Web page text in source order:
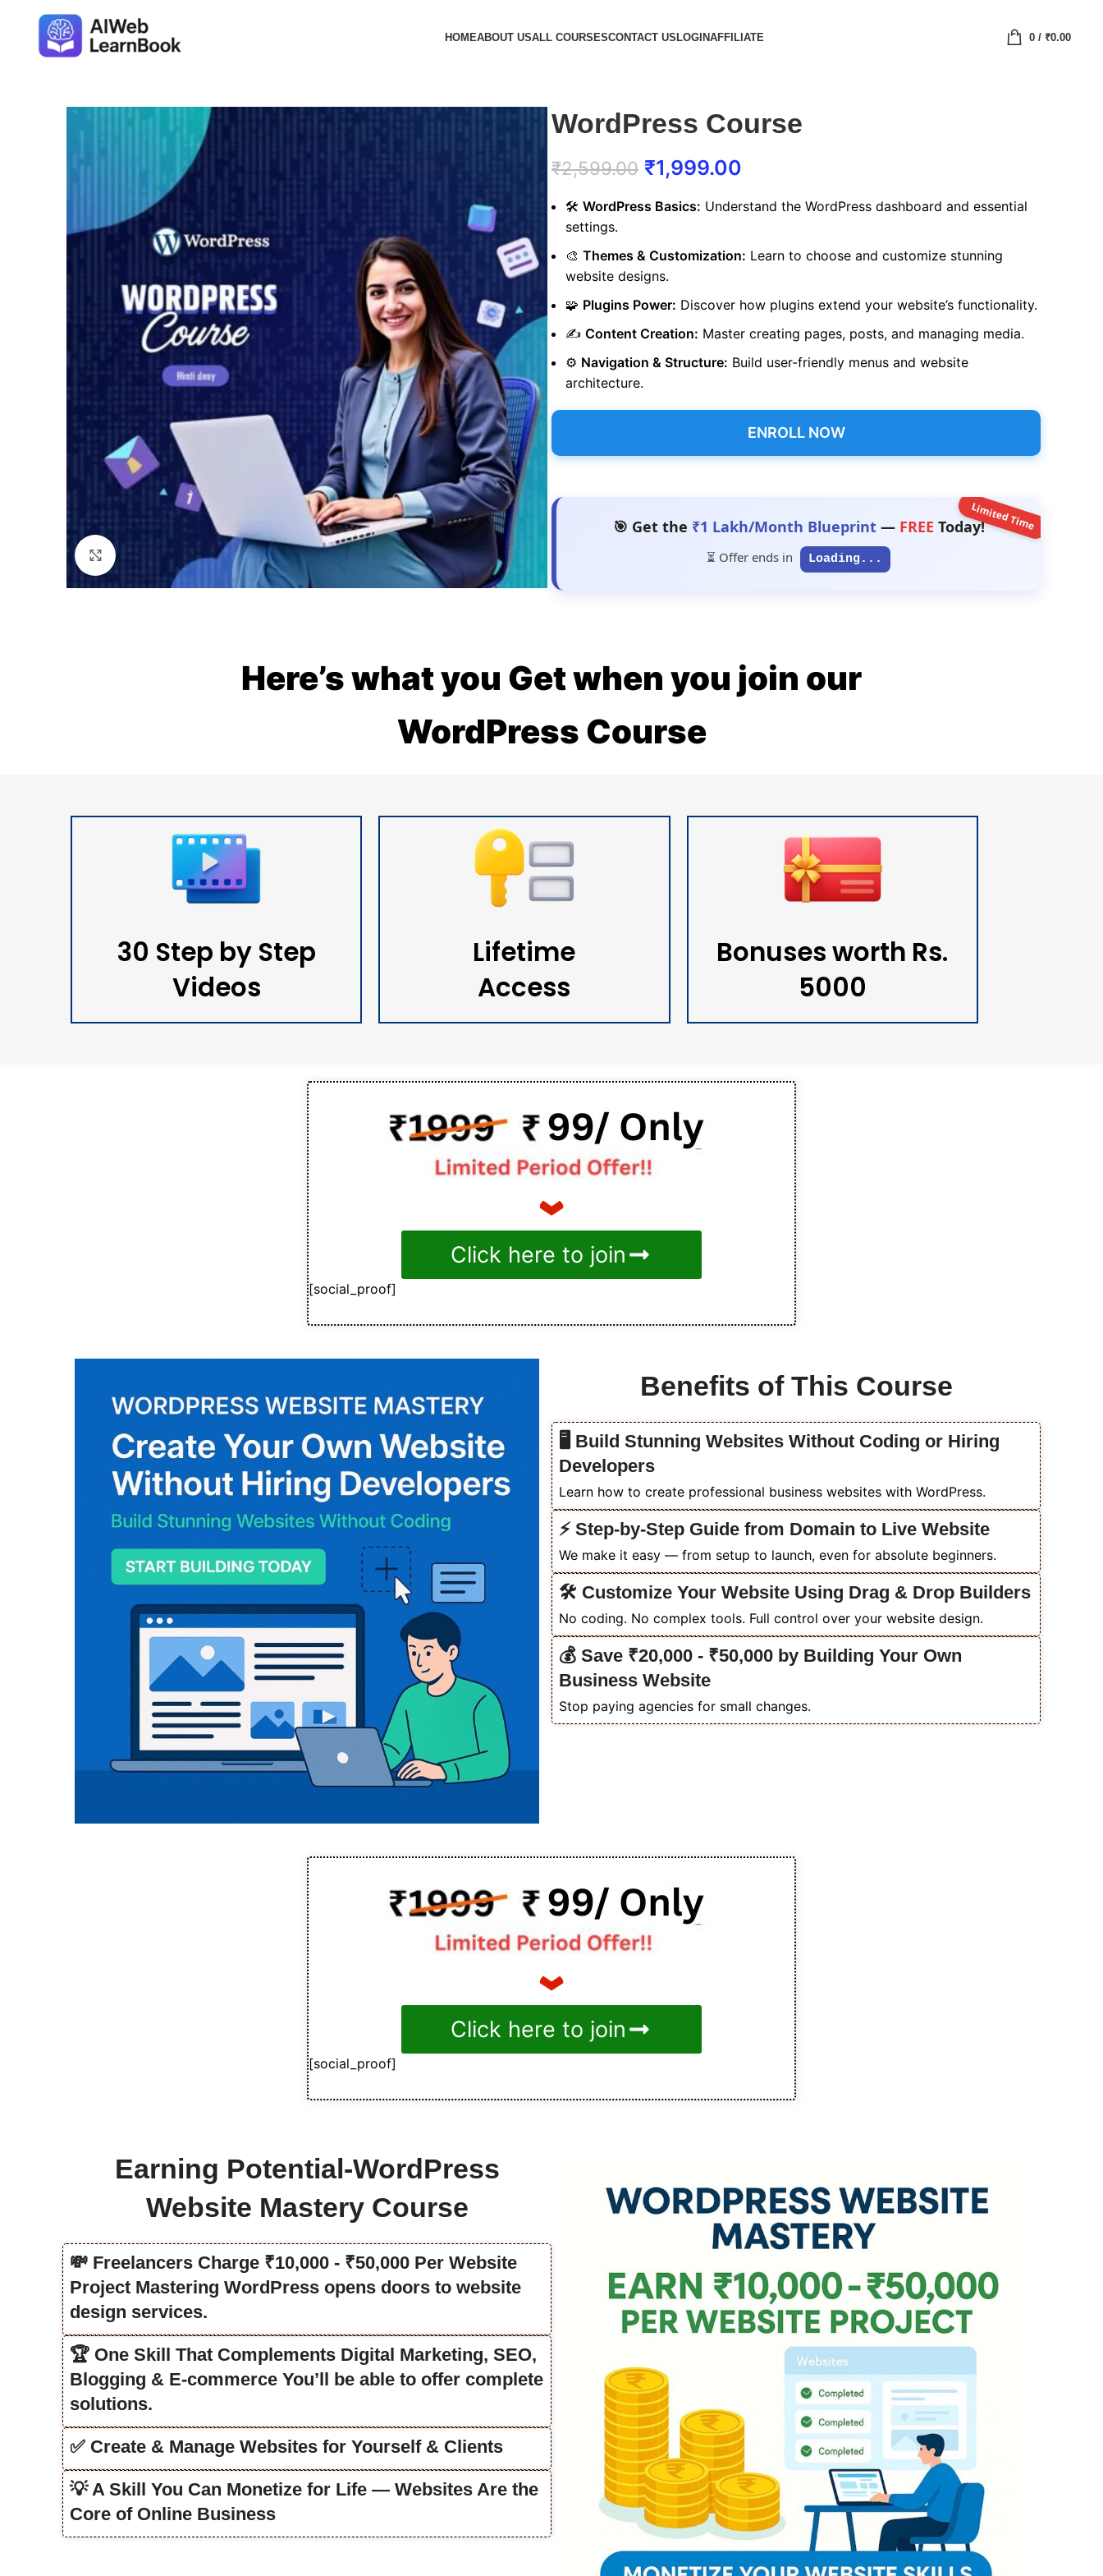
HOMEABOUT USALL COURSESCONTACT USLOGINAFFILIATE 0/ ₹0.00
Click to enlarge
WordPress Course
₹2,599.00 ₹1,999.00
🛠️ WordPress Basics: Understand the WordPress dashboard and essential
settings.
🎨 Themes & Customization: Learn to choose and customize stunning
website designs.
🧩 Plugins Power: Discover how plugins extend your website’s functionality.
✍️ Content Creation: Master creating pages, posts, and managing media.
⚙️ Navigation & Structure: Build user-friendly menus and website
architecture.
ENROLL NOW
🎯 Get the ₹1 Lakh/Month Blueprint— FREE Today!
⏳ Offer ends in Loading...
Limited Time
Here’s what you Get when you join our
WordPress Course
30 Step by Step
Videos
Lifetime
Access
Bonuses worth Rs.
5000
Click here to join
[social_proof]
Benefits of This Course
🖥️ Build Stunning Websites Without Coding or Hiring
Developers
Learn how to create professional business websites with WordPress.
⚡ Step-by-Step Guide from Domain to Live Website
We make it easy — from setup to launch, even for absolute beginners.
🛠️ Customize Your Website Using Drag & Drop Builders
No coding. No complex tools. Full control over your website design.
💰 Save ₹20,000 - ₹50,000 by Building Your Own
Business Website
Stop paying agencies for small changes.
Click here to join
[social_proof]
Earning Potential-WordPress
Website Mastery Course
💸 Freelancers Charge ₹10,000 - ₹50,000 Per Website
Project Mastering WordPress opens doors to website
design services.
🏆 One Skill That Complements Digital Marketing, SEO,
Blogging & E-commerce You’ll be able to offer complete
solutions.
✅ Create & Manage Websites for Yourself & Clients
💡 A Skill You Can Monetize for Life — Websites Are the
Core of Online Business